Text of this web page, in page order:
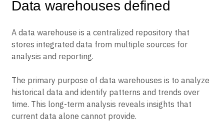
Data warehouses defined
A data warehouse is a centralized repository that
stores integrated data from multiple sources for
analysis and reporting.
The primary purpose of data warehouses is to analyze
historical data and identify patterns and trends over
time. This long-term analysis reveals insights that
current data alone cannot provide.